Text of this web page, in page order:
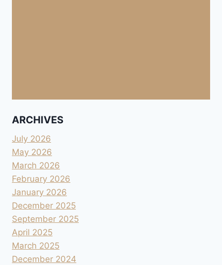
ARCHIVES
July 2026
May 2026
March 2026
February 2026
January 2026
December 2025
September 2025
April 2025
March 2025
December 2024